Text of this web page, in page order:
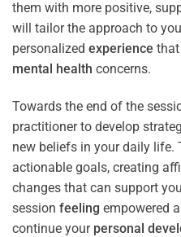
them with more positive,
will tailor the approach to
personalized experience that
mental health concerns.
Towards the end of the
practitioner to develop
new beliefs in your daily life.
actionable goals, creating
changes that can support
session feeling empowered
continue your personal